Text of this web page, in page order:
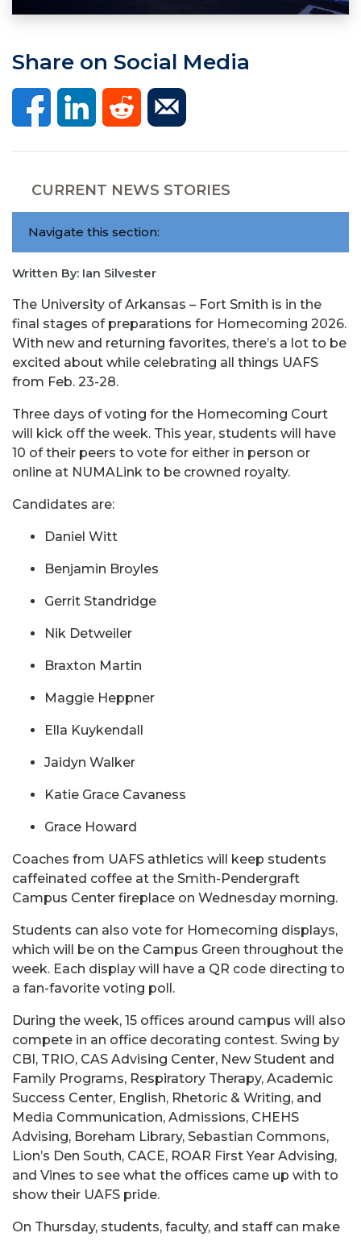
Share on Social Media
CURRENT NEWS STORIES
Navigate this section:
Written By: Ian Silvester
The University of Arkansas – Fort Smith is in the
final stages of preparations for Homecoming 2026.
With new and returning favorites, there’s a lot to be
excited about while celebrating all things UAFS
from Feb. 23-28.
Three days of voting for the Homecoming Court
will kick off the week. This year, students will have
10 of their peers to vote for either in person or
online at NUMALink to be crowned royalty.
Candidates are:
Daniel Witt
Benjamin Broyles
Gerrit Standridge
Nik Detweiler
Braxton Martin
Maggie Heppner
Ella Kuykendall
Jaidyn Walker
Katie Grace Cavaness
Grace Howard
Coaches from UAFS athletics will keep students
caffeinated coffee at the Smith-Pendergraft
Campus Center fireplace on Wednesday morning.
Students can also vote for Homecoming displays,
which will be on the Campus Green throughout the
week. Each display will have a QR code directing to
a fan-favorite voting poll.
During the week, 15 offices around campus will also
compete in an office decorating contest. Swing by
CBI, TRIO, CAS Advising Center, New Student and
Family Programs, Respiratory Therapy, Academic
Success Center, English, Rhetoric & Writing, and
Media Communication, Admissions, CHEHS
Advising, Boreham Library, Sebastian Commons,
Lion’s Den South, CACE, ROAR First Year Advising,
and Vines to see what the offices came up with to
show their UAFS pride.
On Thursday, students, faculty, and staff can make